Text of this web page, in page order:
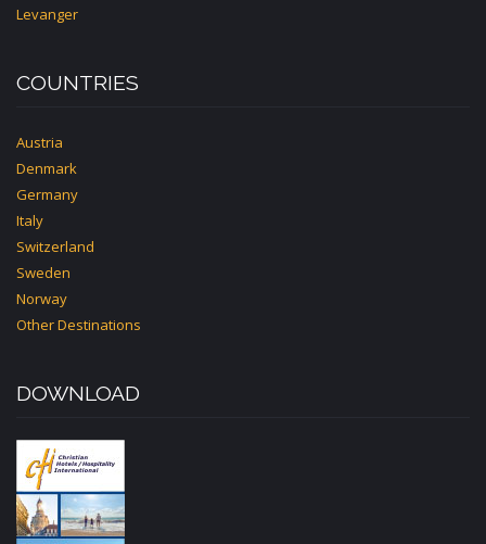
Levanger
COUNTRIES
Austria
Denmark
Germany
Italy
Switzerland
Sweden
Norway
Other Destinations
DOWNLOAD